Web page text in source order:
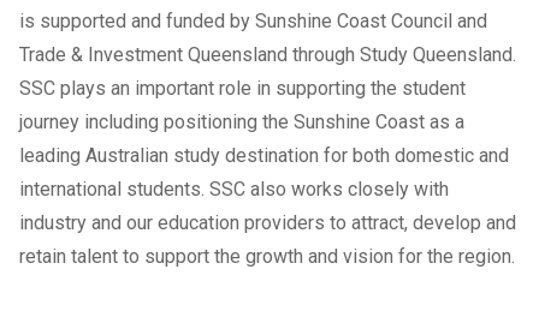
is supported and funded by Sunshine Coast Council and
Trade & Investment Queensland through Study Queensland.
SSC plays an important role in supporting the student
journey including positioning the Sunshine Coast as a
leading Australian study destination for both domestic and
international students. SSC also works closely with
industry and our education providers to attract, develop and
retain talent to support the growth and vision for the region.